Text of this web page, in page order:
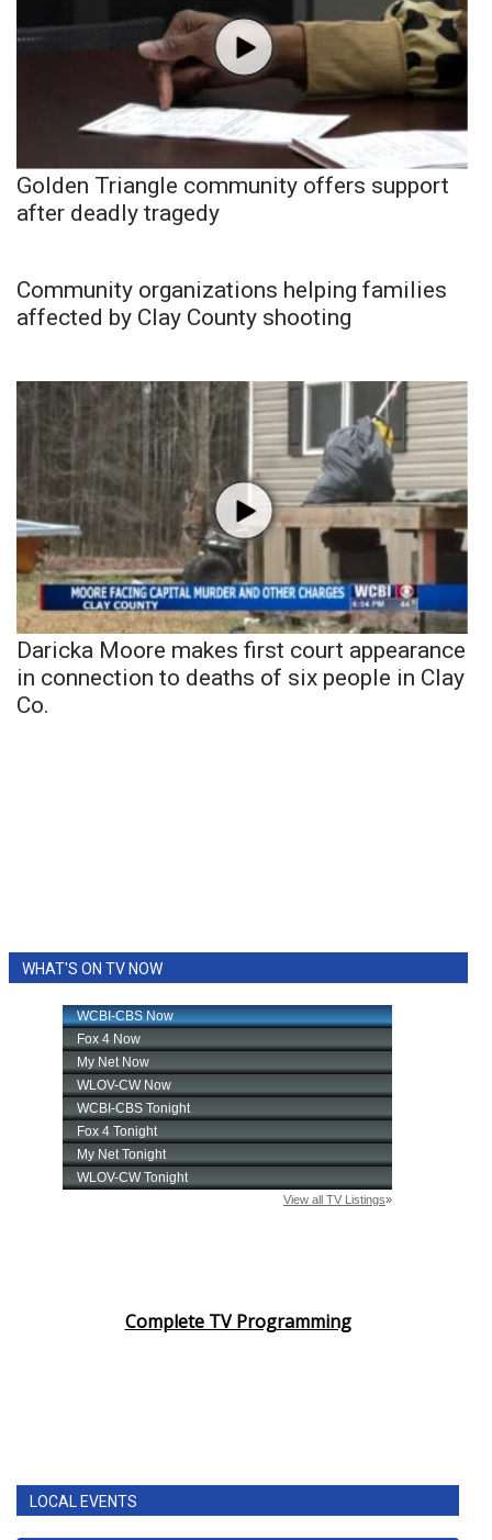
Golden Triangle community offers support
after deadly tragedy
Community organizations helping families
affected by Clay County shooting
Daricka Moore makes first court appearance
in connection to deaths of six people in Clay
Co.
WHAT'S ON TV NOW
Complete TV Programming
LOCAL EVENTS